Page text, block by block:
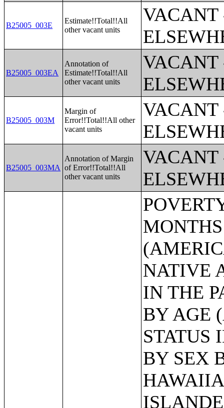
B25005_003E
Estimate!!Total!!All
other vacant units
VACANT
B25005_003EA
Annotation of
Estimate!!Total!!All
other vacant units
VACANT
B25005_003M
Margin of
Error!!Total!!All other
vacant units
VACANT
B25005_003MA
Annotation of Margin
of Error!!Total!!All
other vacant units
VACANT
POVERTY STATUS IN THE PAST 12 MONTHS BY SEX BY AGE (AMERICAN INDIAN AND ALASKA NATIVE ALONE);POVERTY STATUS IN THE PAST 12 MONTHS BY SEX BY AGE (ASIAN ALONE);POVERTY STATUS IN THE PAST 12 MONTHS BY SEX BY AGE (NATIVE HAWAIIAN AND OTHER PACIFIC ISLANDER ALONE);POVERTY STATUS IN THE PAST 12 MONTHS BY SEX BY AGE (SOME OTHER RACE ALONE);POVERTY STATUS IN THE PAST 12 MONTHS BY SEX BY AGE (TWO OR MORE RACES);POVERTY STATUS IN THE PAST 12 MONTHS BY SEX BY AGE (WHITE ALONE, NOT HISPANIC OR LATINO);POVERTY STATUS IN THE PAST 12 MONTHS BY SEX BY AGE (HISPANIC OR LATINO);POVERTY STATUS IN THE PAST 12 MONTHS OF INDIVIDUALS BY SEX BY EDUCATIONAL ATTAINMENT;POVERTY STATUS IN THE PAST 12 MONTHS OF INDIVIDUALS BY SEX BY WORK EXPERIENCE;POVERTY STATUS IN THE PAST 12 MONTHS OF INDIVIDUALS BY SEX BY EMPLOYMENT STATUS;POVERTY STATUS IN THE PAST 12 MONTHS OF RELATED CHILDREN UNDER 18 YEARS BY FAMILY TYPE BY AGE OF RELATED CHILDREN UNDER 18 YEARS;POVERTY STATUS IN THE PAST 12 MONTHS OF UNRELATED INDIVIDUALS 15 YEARS AND OVER BY SEX BY AGE;AGGREGATE INCOME DEFICIT (DOLLARS) IN THE PAST 12 MONTHS OF UNRELATED INDIVIDUALS BY SEX;POVERTY STATUS BY WORK EXPERIENCE OF UNRELATED INDIVIDUALS BY HOUSEHOLDER STATUS;POVERTY STATUS IN THE PAST 12 MONTHS OF FAMILIES BY FAMILY TYPE BY PRESENCE OF RELATED CHILDREN UNDER 18 YEARS BY AGE OF RELATED CHILDREN;POVERTY STATUS IN THE PAST 12 MONTHS OF FAMILIES BY FAMILY TYPE BY PRESENCE OF RELATED CHILDREN UNDER 18 YEARS BY AGE OF RELATED CHILDREN (WHITE ALONE HOUSEHOLDER);POVERTY STATUS IN THE PAST 12 MONTHS OF FAMILIES BY FAMILY TYPE BY PRESENCE OF RELATED CHILDREN UNDER 18 YEARS BY AGE OF RELATED CHILDREN (BLACK OR AFRICAN AMERICAN ALONE HOUSEHOLDER);POVERTY STATUS IN THE PAST 12 MONTHS OF FAMILIES BY FAMILY TYPE BY PRESENCE OF RELATED CHILDREN UNDER 18 YEARS BY AGE OF RELATED CHILDREN (AMERICAN INDIAN AND ALASKA NATIVE ALONE);POVERTY STATUS IN THE PAST 12 MONTHS OF FAMILIES BY FAMILY TYPE BY PRESENCE OF RELATED CHILDREN UNDER 18 YEARS BY AGE OF RELATED CHILDREN (ASIAN ALONE HOUSEHOLDER);POVERTY STATUS IN THE PAST 12 MONTHS OF FAMILIES BY FAMILY TYPE BY PRESENCE OF RELATED CHILDREN UNDER 18 YEARS BY AGE OF RELATED CHILDREN (NATIVE HAWAIIAN AND OTHER PACIFIC ISLANDER ALONE HOUSEHOLDER);POVERTY STATUS IN THE PAST 12 MONTHS OF FAMILIES BY FAMILY TYPE BY PRESENCE OF RELATED CHILDREN UNDER 18 YEARS BY AGE OF RELATED CHILDREN (SOME OTHER RACE ALONE HOUSEHOLDER);POVERTY STATUS IN THE PAST 12 MONTHS OF FAMILIES BY FAMILY TYPE BY PRESENCE OF RELATED CHILDREN UNDER 18 YEARS BY AGE OF RELATED CHILDREN (TWO OR